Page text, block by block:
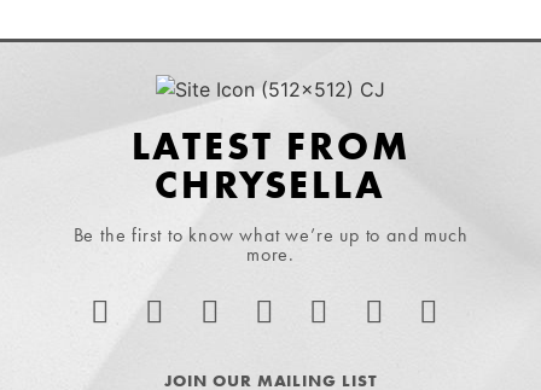
LATEST FROM
CHRYSELLA
Be the first to know what we’re up to and much
more.
JOIN OUR MAILING LIST